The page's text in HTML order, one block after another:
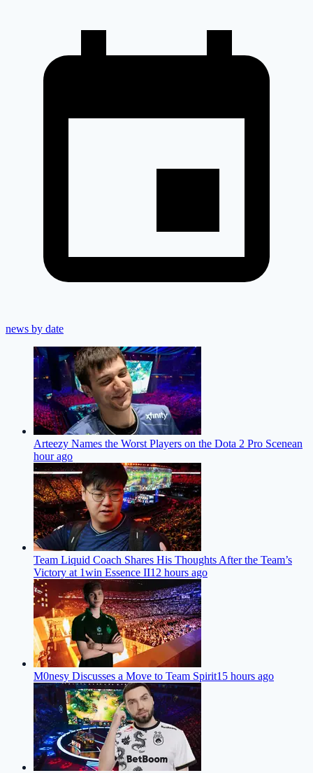
news by date
Arteezy Names the Worst Players on the Dota 2 Pro Scenean
hour ago
Team Liquid Coach Shares His Thoughts After the Team’s
Victory at 1win Essence II12 hours ago
M0nesy Discusses a Move to Team Spirit15 hours ago